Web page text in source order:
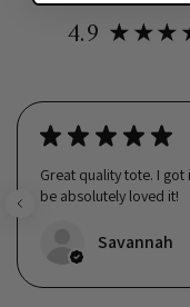
4.9
★ ★ ★ ★ ★
Great quality tote. I
be absolutely loved it!
Savannah